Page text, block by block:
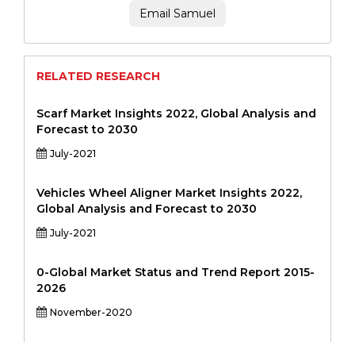
Email Samuel
RELATED RESEARCH
Scarf Market Insights 2022, Global Analysis and
Forecast to 2030
July-2021
Vehicles Wheel Aligner Market Insights 2022,
Global Analysis and Forecast to 2030
July-2021
0-Global Market Status and Trend Report 2015-
2026
November-2020